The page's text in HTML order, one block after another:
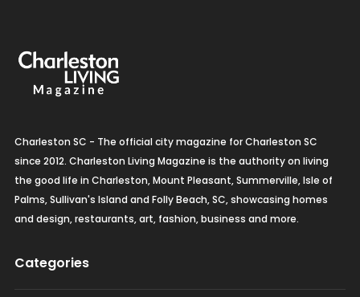
Charleston SC - The official city magazine for Charleston SC
since 2012. Charleston Living Magazine is the authority on living
the good life in Charleston, Mount Pleasant, Summerville, Isle of
Palms, Sullivan's Island and Folly Beach, SC, showcasing homes
and design, restaurants, art, fashion, business and more.
Categories